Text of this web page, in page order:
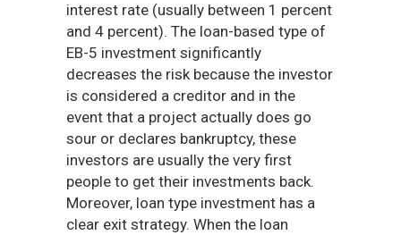
interest rate (usually between 1 percent
and 4 percent). The loan-based type of
EB-5 investment significantly
decreases the risk because the investor
is considered a creditor and in the
event that a project actually does go
sour or declares bankruptcy, these
investors are usually the very first
people to get their investments back.
Moreover, loan type investment has a
clear exit strategy. When the loan